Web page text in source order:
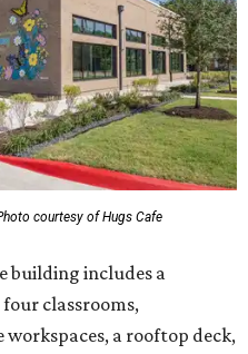
courtesy of Hugs Cafe
building includes a
classrooms,
a rooftop deck,